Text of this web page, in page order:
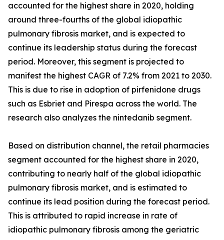
accounted for the highest share in 2020, holding
around three-fourths of the global idiopathic
pulmonary fibrosis market, and is expected to
continue its leadership status during the forecast
period. Moreover, this segment is projected to
manifest the highest CAGR of 7.2% from 2021 to 2030.
This is due to rise in adoption of pirfenidone drugs
such as Esbriet and Pirespa across the world. The
research also analyzes the nintedanib segment.
Based on distribution channel, the retail pharmacies
segment accounted for the highest share in 2020,
contributing to nearly half of the global idiopathic
pulmonary fibrosis market, and is estimated to
continue its lead position during the forecast period.
This is attributed to rapid increase in rate of
idiopathic pulmonary fibrosis among the geriatric